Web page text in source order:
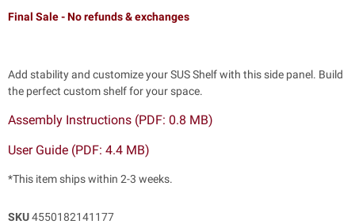
Final Sale - No refunds & exchanges
Add stability and customize your SUS Shelf with this side panel. Build
the perfect custom shelf for your space.
Assembly Instructions (PDF: 0.8 MB)
User Guide (PDF: 4.4 MB)
*This item ships within 2-3 weeks.
SKU4550182141177